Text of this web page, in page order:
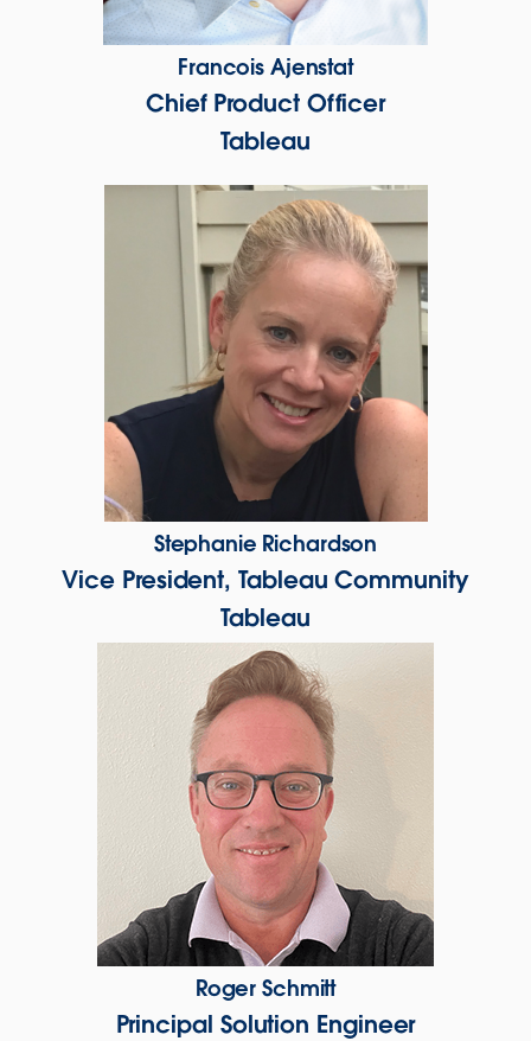
Francois Ajenstat
Chief Product Officer
Tableau
Stephanie Richardson
Vice President, Tableau Community
Tableau
Roger Schmitt
Principal Solution Engineer